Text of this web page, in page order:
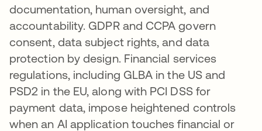
documentation, human oversight, and
accountability. GDPR and CCPA govern
consent, data subject rights, and data
protection by design. Financial services
regulations, including GLBA in the US and
PSD2 in the EU, along with PCI DSS for
payment data, impose heightened controls
when an AI application touches financial or